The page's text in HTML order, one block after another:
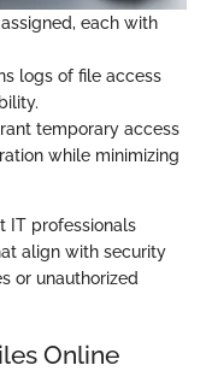
each with
logs of file access
temporary access
while minimizing
IT professionals
align with security
or unauthorized
Online